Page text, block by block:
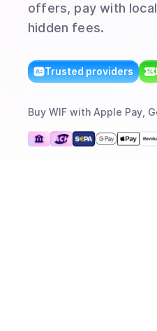
offers, pay with
hidden fees.
Trusted providers
Buy WIF with Apple Pay,